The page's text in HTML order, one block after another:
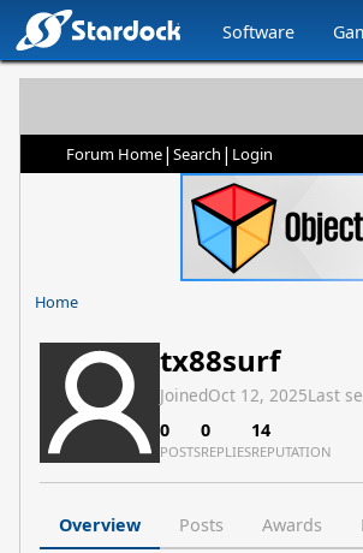
Software
Forum Home| Search | Login
Home
tx88surf
JoinedOct 12, 2025Last
0
POSTS
0
REPLIES
14
REPUTATION
Overview Posts Awards